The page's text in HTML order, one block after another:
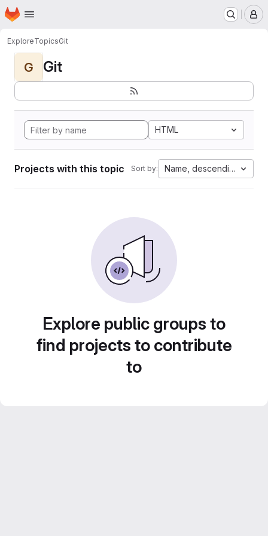
Skip to main content
Homepage
ExploreTopicsGit
G Git
HTML
Projects with this topic Sort by: Name, descending
Explore public groups to
find projects to contribute
to